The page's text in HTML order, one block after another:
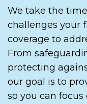
We take the
challenges your
coverage to
From
protecting
our goal is to
so you can